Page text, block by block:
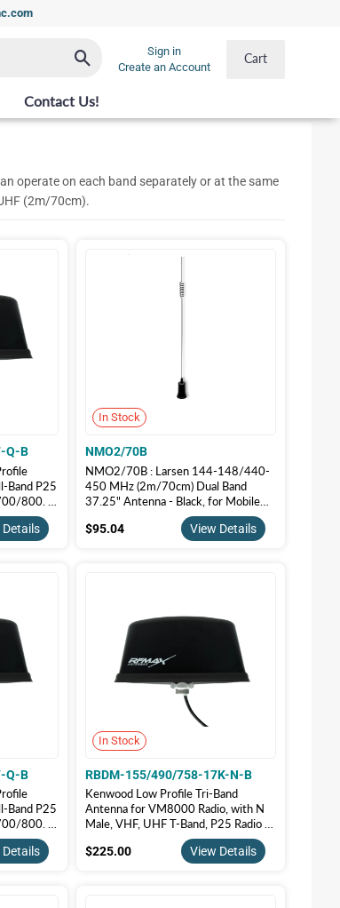
Sign in
Create an Account
Cart
Contact Us!
operate on each band separately or at the same
(2m/70cm).
Q-B
Band P25
800. |
Q-B
Details
In Stock
NMO2/70B
NMO2/70B : Larsen 144-148/440-
450 MHz (2m/70cm) Dual Band
37.25" Antenna - Black, for Mobile
Radios 2 Meter 70 Centimeters
$95.04
View Details
Q-B
Band P25
800. |
Q-B
Details
In Stock
RBDM-155/490/758-17K-N-B
Kenwood Low Profile Tri-Band
Antenna for VM8000 Radio, with N
Male, VHF, UHF T-Band, P25 Radio |
RBDM-155/490/758-17K-N-B
$225.00
$225.00 View Details